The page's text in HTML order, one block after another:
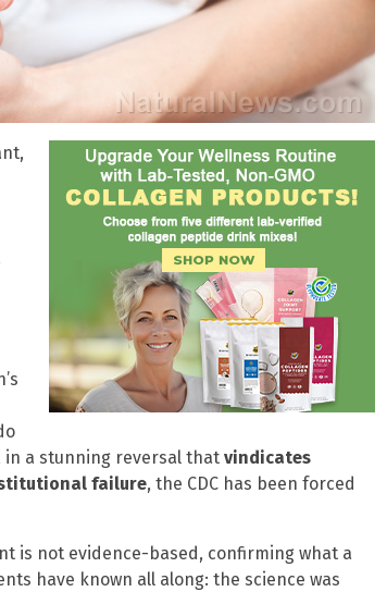
in a stunning reversal that vindicates
failure, the CDC has been forced
is not evidence-based, confirming what a
have known all along: the science was